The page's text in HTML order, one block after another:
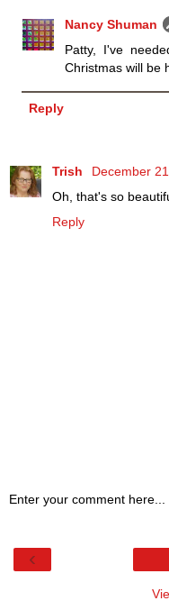
Nancy Shuman
Patty, I've
Christmas will be
Reply
Trish
December
Oh, that's so
Reply
Enter your comment here...
‹